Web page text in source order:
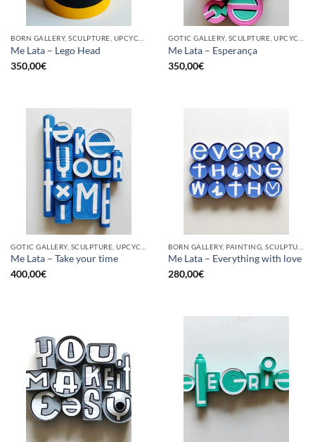
Me Lata – Lego Head
350,00€
Me Lata – Esperança
350,00€
Me Lata – Take your time
400,00€
Me Lata – Everything with love
280,00€